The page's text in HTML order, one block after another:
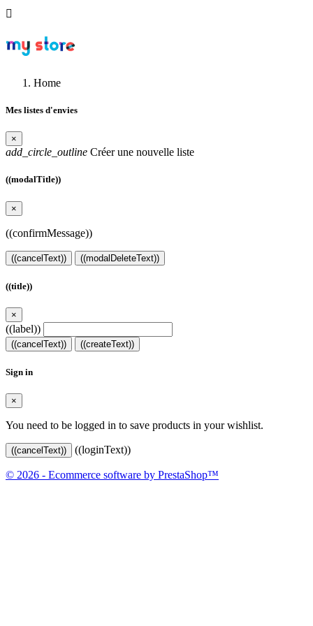

Home
Mes listes d'envies
×
add_circle_outline Créer une nouvelle liste
((modalTitle))
×
((confirmMessage))
((cancelText)) ((modalDeleteText))
((title))
×
((label))
((cancelText)) ((createText))
Sign in
×
You need to be logged in to save products in your wishlist.
((cancelText)) ((loginText))
© 2026 - Ecommerce software by PrestaShop™